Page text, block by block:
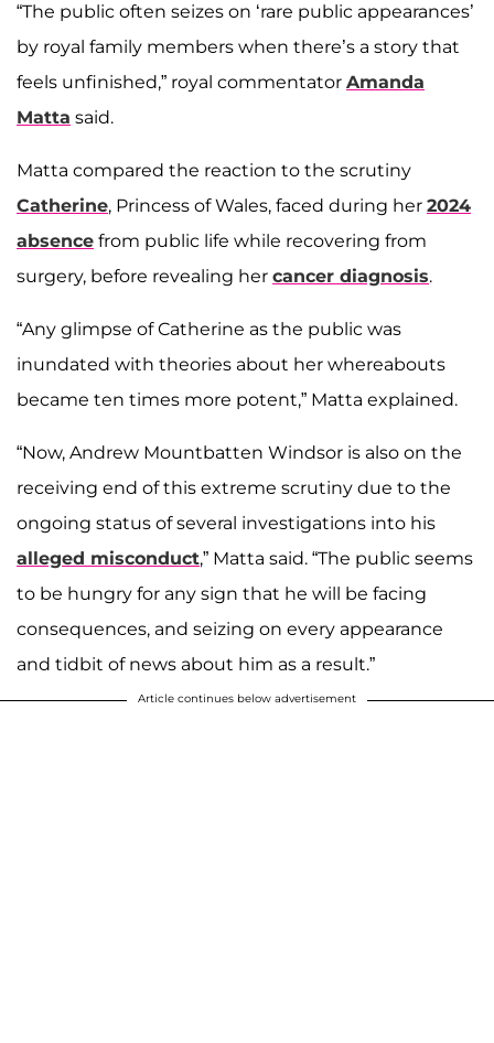
“The public often seizes on ‘rare public appearances’
by royal family members when there’s a story that
feels unfinished,” royal commentator Amanda
Matta said.
Matta compared the reaction to the scrutiny
Catherine, Princess of Wales, faced during her 2024
absence from public life while recovering from
surgery, before revealing her cancer diagnosis.
“Any glimpse of Catherine as the public was
inundated with theories about her whereabouts
became ten times more potent,” Matta explained.
“Now, Andrew Mountbatten Windsor is also on the
receiving end of this extreme scrutiny due to the
ongoing status of several investigations into his
alleged misconduct,” Matta said. “The public seems
to be hungry for any sign that he will be facing
consequences, and seizing on every appearance
and tidbit of news about him as a result.”
Article continues below advertisement